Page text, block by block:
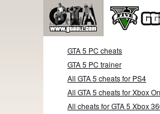
GTA 5 PC cheats
GTA 5 PC trainer
All GTA 5 cheats for PS4
All GTA 5 cheats for Xbox
All cheats for GTA 5 Xbox